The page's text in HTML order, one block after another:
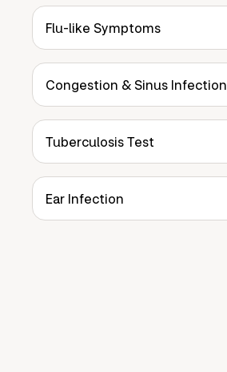
Flu-like Symptoms
Congestion & Sinus Infection
Tuberculosis Test
Ear Infection